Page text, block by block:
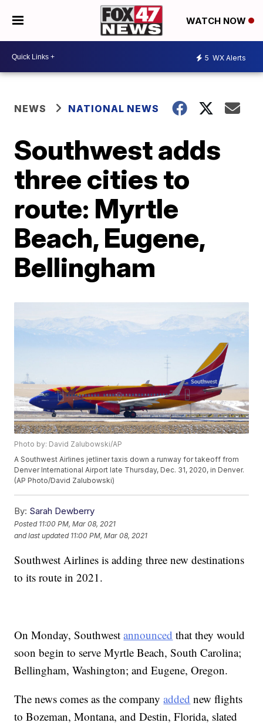
WATCH NOW
5 WX Alerts
NEWS NATIONAL NEWS
Southwest adds
three cities to
route: Myrtle
Beach, Eugene,
Bellingham
Photo by: David Zalubowski/AP
A Southwest Airlines jetliner taxis down a runway for takeoff from
Denver International Airport late Thursday, Dec. 31, 2020, in Denver.
(AP Photo/David Zalubowski)
By: Sarah Dewberry
Posted 11:00 PM, Mar 08, 2021
and last updated 11:00 PM, Mar 08, 2021
Southwest Airlines is adding three new destinations
to its route in 2021.
On Monday, Southwestannounced that they would
soon begin to serve Myrtle Beach, South Carolina;
Bellingham, Washington; and Eugene, Oregon.
The news comes as the companyadded new flights
to Bozeman, Montana, and Destin, Florida, slated